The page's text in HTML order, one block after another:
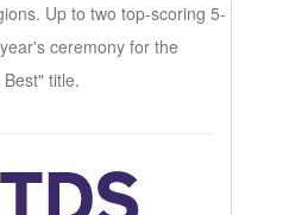
Up to two top-scoring 5-
ceremony for the
title.